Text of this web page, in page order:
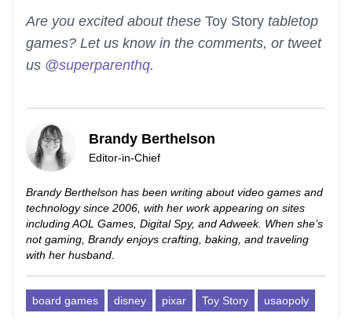
Are you excited about these Toy Story tabletop
games? Let us know in the comments, or tweet
us @superparenthq.
Brandy Berthelson
Editor-in-Chief
Brandy Berthelson has been writing about video games and
technology since 2006, with her work appearing on sites
including AOL Games, Digital Spy, and Adweek. When she’s
not gaming, Brandy enjoys crafting, baking, and traveling
with her husband.
board games disney pixar Toy Story usaopoly